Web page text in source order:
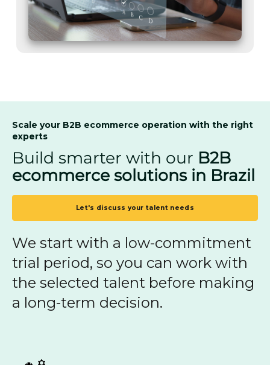
Scale your B2B ecommerce operation with the right
experts
Build smarter with our B2B
ecommerce solutions in Brazil
Let's discuss your talent needs
We start with a low-commitment
trial period, so you can work with
the selected talent before making
a long-term decision.